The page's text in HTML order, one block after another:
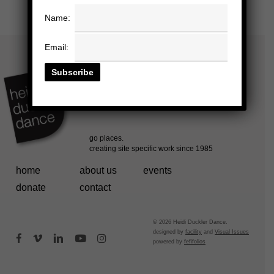
home about us
events
donate
contact
© 2026 Heidi Duckler Dance.
designed byfacility andVisual Issues
powered byfefifolios
facebookvimeolinkedinyoutubeinstagram
Name:
Email: